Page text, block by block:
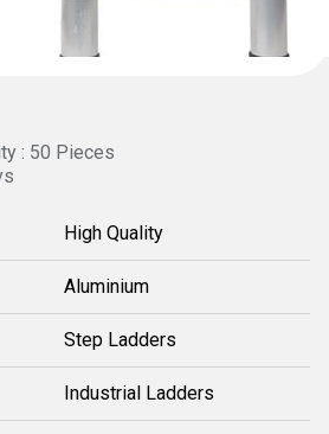
: 50 Pieces
High Quality
Aluminium
Step Ladders
Industrial Ladders